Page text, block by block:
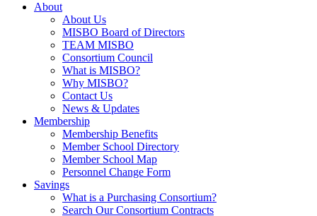
About
About Us
MISBO Board of Directors
TEAM MISBO
Consortium Council
What is MISBO?
Why MISBO?
Contact Us
News & Updates
Membership
Membership Benefits
Member School Directory
Member School Map
Personnel Change Form
Savings
What is a Purchasing Consortium?
Search Our Consortium Contracts